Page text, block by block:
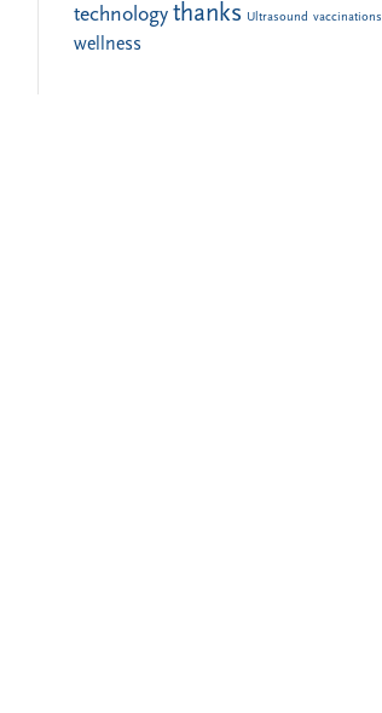
technology thanks Ultrasound vaccinations
wellness